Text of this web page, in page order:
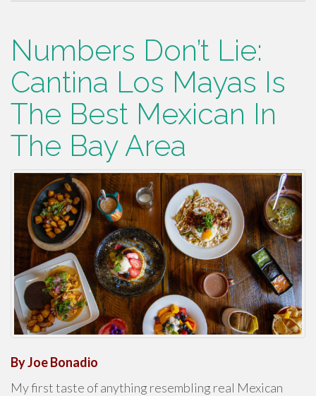
Numbers Don’t Lie:
Cantina Los Mayas Is
The Best Mexican In
The Bay Area
By Joe Bonadio
My first taste of anything resembling real Mexican